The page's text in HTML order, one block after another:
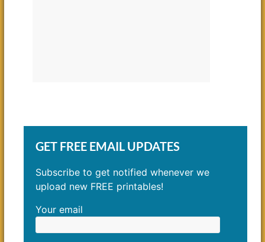
GET FREE EMAIL UPDATES
Subscribe to get notified whenever we
upload new FREE printables!
Your email